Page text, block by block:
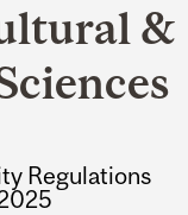
&
Regulations